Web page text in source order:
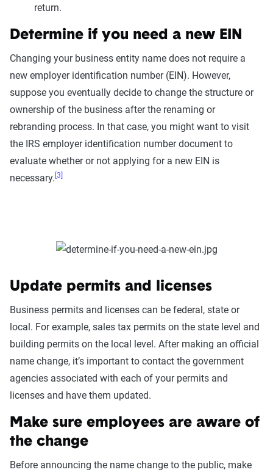
return.
Determine if you need a new EIN
Changing your business entity name does not require a
new employer identification number (EIN). However,
suppose you eventually decide to change the structure or
ownership of the business after the renaming or
rebranding process. In that case, you might want to visit
the IRS employer identification number document to
evaluate whether or not applying for a new EIN is
necessary. [3]
Update permits and licenses
Business permits and licenses can be federal, state or
local. For example, sales tax permits on the state level and
building permits on the local level. After making an official
name change, it’s important to contact the government
agencies associated with each of your permits and
licenses and have them updated.
Make sure employees are aware of
the change
Before announcing the name change to the public, make